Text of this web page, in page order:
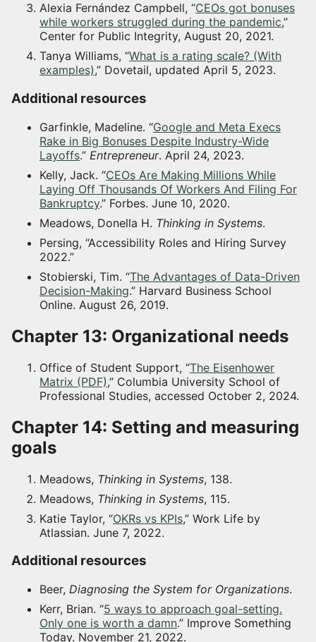
Alexia Fernández Campbell, “CEOs got bonuses
while workers struggled during the pandemic,”
Center for Public Integrity, August 20, 2021.
Tanya Williams, “What is a rating scale? (With
examples),” Dovetail, updated April 5, 2023.
Additional resources
Garfinkle, Madeline. “Google and Meta Execs
Rake in Big Bonuses Despite Industry-Wide
Layoffs.” Entrepreneur. April 24, 2023.
Kelly, Jack. “CEOs Are Making Millions While
Laying Off Thousands Of Workers And Filing For
Bankruptcy.” Forbes. June 10, 2020.
Meadows, Donella H. Thinking in Systems.
Persing, “Accessibility Roles and Hiring Survey
2022.”
Stobierski, Tim. “The Advantages of Data-Driven
Decision-Making.” Harvard Business School
Online. August 26, 2019.
Chapter 13: Organizational needs
Office of Student Support, “The Eisenhower
Matrix (PDF),” Columbia University School of
Professional Studies, accessed October 2, 2024.
Chapter 14: Setting and measuring
goals
Meadows, Thinking in Systems, 138.
Meadows, Thinking in Systems, 115.
Katie Taylor, “OKRs vs KPIs,” Work Life by
Atlassian. June 7, 2022.
Additional resources
Beer, Diagnosing the System for Organizations.
Kerr, Brian. “5 ways to approach goal-setting.
Only one is worth a damn.” Improve Something
Today. November 21, 2022.